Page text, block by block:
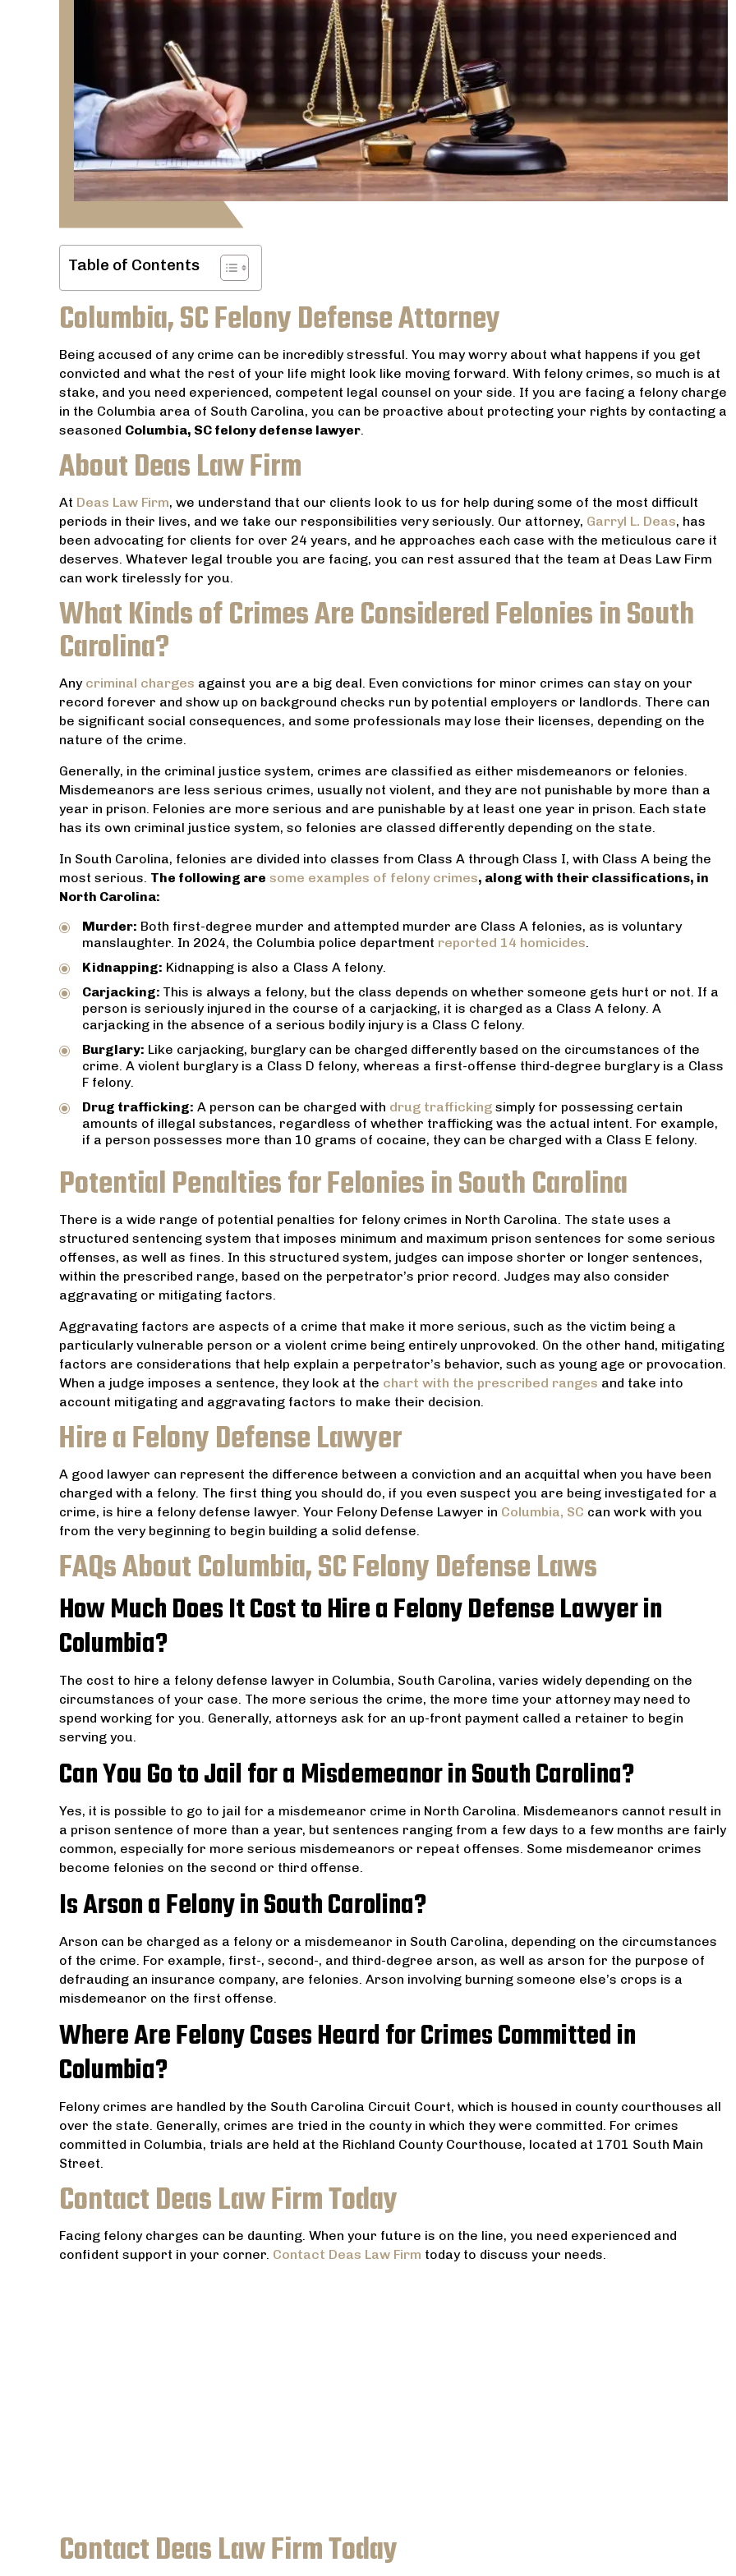
Table of Contents
Columbia, SC Felony Defense Attorney
Being accused of any crime can be incredibly stressful. You may worry about what happens if you get
convicted and what the rest of your life might look like moving forward. With felony crimes, so much is at
stake, and you need experienced, competent legal counsel on your side. If you are facing a felony charge
in the Columbia area of South Carolina, you can be proactive about protecting your rights by contacting a
seasoned Columbia, SC felony defense lawyer.
About Deas Law Firm
At Deas Law Firm, we understand that our clients look to us for help during some of the most difficult
periods in their lives, and we take our responsibilities very seriously. Our attorney, Garryl L. Deas, has
been advocating for clients for over 24 years, and he approaches each case with the meticulous care it
deserves. Whatever legal trouble you are facing, you can rest assured that the team at Deas Law Firm
can work tirelessly for you.
What Kinds of Crimes Are Considered Felonies in South
Carolina?
Any criminal charges against you are a big deal. Even convictions for minor crimes can stay on your
record forever and show up on background checks run by potential employers or landlords. There can
be significant social consequences, and some professionals may lose their licenses, depending on the
nature of the crime.
Generally, in the criminal justice system, crimes are classified as either misdemeanors or felonies.
Misdemeanors are less serious crimes, usually not violent, and they are not punishable by more than a
year in prison. Felonies are more serious and are punishable by at least one year in prison. Each state
has its own criminal justice system, so felonies are classed differently depending on the state.
In South Carolina, felonies are divided into classes from Class A through Class I, with Class A being the
most serious. The following are some examples of felony crimes, along with their classifications, in
North Carolina:
Murder: Both first-degree murder and attempted murder are Class A felonies, as is voluntary
manslaughter. In 2024, the Columbia police department reported 14 homicides.
Kidnapping: Kidnapping is also a Class A felony.
Carjacking: This is always a felony, but the class depends on whether someone gets hurt or not. If a
person is seriously injured in the course of a carjacking, it is charged as a Class A felony. A
carjacking in the absence of a serious bodily injury is a Class C felony.
Burglary: Like carjacking, burglary can be charged differently based on the circumstances of the
crime. A violent burglary is a Class D felony, whereas a first-offense third-degree burglary is a Class
F felony.
Drug trafficking: A person can be charged with drug trafficking simply for possessing certain
amounts of illegal substances, regardless of whether trafficking was the actual intent. For example,
if a person possesses more than 10 grams of cocaine, they can be charged with a Class E felony.
Potential Penalties for Felonies in South Carolina
There is a wide range of potential penalties for felony crimes in North Carolina. The state uses a
structured sentencing system that imposes minimum and maximum prison sentences for some serious
offenses, as well as fines. In this structured system, judges can impose shorter or longer sentences,
within the prescribed range, based on the perpetrator’s prior record. Judges may also consider
aggravating or mitigating factors.
Aggravating factors are aspects of a crime that make it more serious, such as the victim being a
particularly vulnerable person or a violent crime being entirely unprovoked. On the other hand, mitigating
factors are considerations that help explain a perpetrator’s behavior, such as young age or provocation.
When a judge imposes a sentence, they look at the chart with the prescribed ranges and take into
account mitigating and aggravating factors to make their decision.
Hire a Felony Defense Lawyer
A good lawyer can represent the difference between a conviction and an acquittal when you have been
charged with a felony. The first thing you should do, if you even suspect you are being investigated for a
crime, is hire a felony defense lawyer. Your Felony Defense Lawyer in Columbia, SC can work with you
from the very beginning to begin building a solid defense.
FAQs About Columbia, SC Felony Defense Laws
How Much Does It Cost to Hire a Felony Defense Lawyer in
Columbia?
The cost to hire a felony defense lawyer in Columbia, South Carolina, varies widely depending on the
circumstances of your case. The more serious the crime, the more time your attorney may need to
spend working for you. Generally, attorneys ask for an up-front payment called a retainer to begin
serving you.
Can You Go to Jail for a Misdemeanor in South Carolina?
Yes, it is possible to go to jail for a misdemeanor crime in North Carolina. Misdemeanors cannot result in
a prison sentence of more than a year, but sentences ranging from a few days to a few months are fairly
common, especially for more serious misdemeanors or repeat offenses. Some misdemeanor crimes
become felonies on the second or third offense.
Is Arson a Felony in South Carolina?
Arson can be charged as a felony or a misdemeanor in South Carolina, depending on the circumstances
of the crime. For example, first-, second-, and third-degree arson, as well as arson for the purpose of
defrauding an insurance company, are felonies. Arson involving burning someone else’s crops is a
misdemeanor on the first offense.
Where Are Felony Cases Heard for Crimes Committed in
Columbia?
Felony crimes are handled by the South Carolina Circuit Court, which is housed in county courthouses all
over the state. Generally, crimes are tried in the county in which they were committed. For crimes
committed in Columbia, trials are held at the Richland County Courthouse, located at 1701 South Main
Street.
Contact Deas Law Firm Today
Facing felony charges can be daunting. When your future is on the line, you need experienced and
confident support in your corner. Contact Deas Law Firm today to discuss your needs.
Contact Deas Law Firm Today
Everyone at Dea’s Law Firm is very
friendly and they do everything they
can to help. Highly recommend.
JACOB TUCCI
Amazing lawyer! He helped my
husband at the worst point in our lives
not so as intimidating and worrisome.
He put our minds at ease reassuring
us of his commitment to our case and
made us feel like we were in
competent hands. I can’t recommend
him more!
JENNIFER F
Very professional and
priced. He handled my divorce
was the best prices for
received. I highly recommend
MARANTHA SPANN